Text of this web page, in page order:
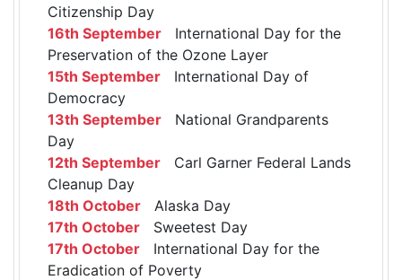
Citizenship Day
16th September International Day for the
Preservation of the Ozone Layer
15th September International Day of
Democracy
13th September National Grandparents
Day
12th September Carl Garner Federal Lands
Cleanup Day
18th October Alaska Day
17th October Sweetest Day
17th October International Day for the
Eradication of Poverty